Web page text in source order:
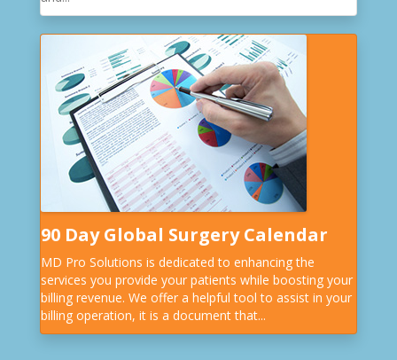
90 Day Global Surgery Calendar
MD Pro Solutions is dedicated to enhancing the
services you provide your patients while boosting your
billing revenue. We offer a helpful tool to assist in your
billing operation, it is a document that...